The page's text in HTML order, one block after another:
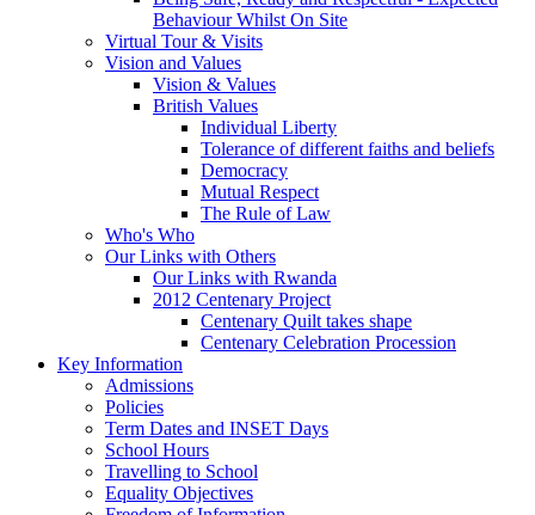
Behaviour Whilst On Site
Virtual Tour & Visits
Vision and Values
Vision & Values
British Values
Individual Liberty
Tolerance of different faiths and beliefs
Democracy
Mutual Respect
The Rule of Law
Who's Who
Our Links with Others
Our Links with Rwanda
2012 Centenary Project
Centenary Quilt takes shape
Centenary Celebration Procession
Key Information
Admissions
Policies
Term Dates and INSET Days
School Hours
Travelling to School
Equality Objectives